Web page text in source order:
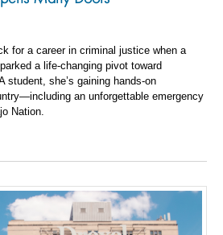
for a career in criminal justice when a
a life-changing pivot toward
student, she’s gaining hands-on
an unforgettable emergency
Nation.